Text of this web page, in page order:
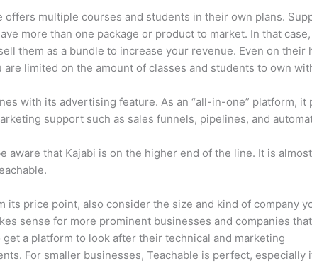
offers multiple courses and students in their own plans.
more than one package or product to market. In that
them as a bundle to increase your revenue. Even on their
are limited on the amount of classes and students to own
with its advertising feature. As an “all-in-one” platform, it
support such as sales funnels, pipelines, and
aware that Kajabi is on the higher end of the line. It is
its price point, also consider the size and kind of company
sense for more prominent businesses and companies
get a platform to look after their technical and marketing
For smaller businesses, Teachable is perfect, especially